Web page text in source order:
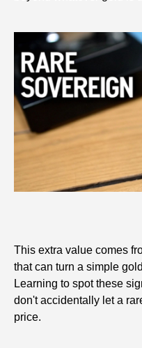
This extra value comes
that can turn a simple
Learning to spot these
don't accidentally let a
price.